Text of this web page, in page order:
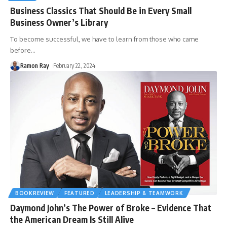
Business Classics That Should Be in Every Small
Business Owner’s Library
To become successful, we have to learn from those who came
before…
Ramon Ray February 22, 2024
BOOKREVIEW FEATURED LEADERSHIP & TEAMWORK
Daymond John’s The Power of Broke – Evidence That
the American Dream Is Still Alive